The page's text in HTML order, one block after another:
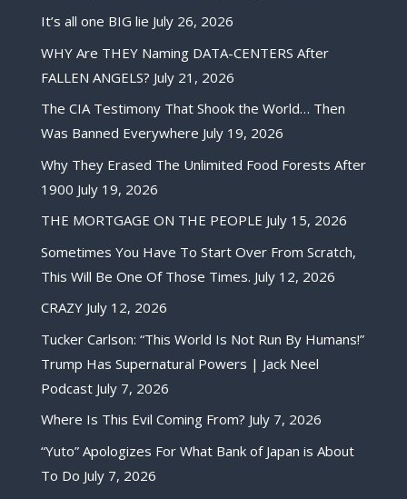
It’s all one BIG lie July 26, 2026
WHY Are THEY Naming DATA-CENTERS After
FALLEN ANGELS? July 21, 2026
The CIA Testimony That Shook the World… Then
Was Banned Everywhere July 19, 2026
Why They Erased The Unlimited Food Forests After
1900 July 19, 2026
THE MORTGAGE ON THE PEOPLE July 15, 2026
Sometimes You Have To Start Over From Scratch,
This Will Be One Of Those Times. July 12, 2026
CRAZY July 12, 2026
Tucker Carlson: “This World Is Not Run By Humans!”
Trump Has Supernatural Powers | Jack Neel
Podcast July 7, 2026
Where Is This Evil Coming From? July 7, 2026
“Yuto” Apologizes For What Bank of Japan is About
To Do July 7, 2026